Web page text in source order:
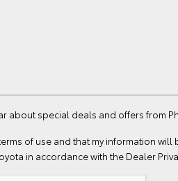
about special deals and offers from
of use and that my information
in accordance with the Dealer